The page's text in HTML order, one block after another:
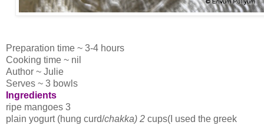
Preparation time ~ 3-4 hours
Cooking time ~ nil
Author ~ Julie
Serves ~ 3 bowls
Ingredients
ripe mangoes 3
plain yogurt (hung curd/chakka) 2 cups(I used the greek